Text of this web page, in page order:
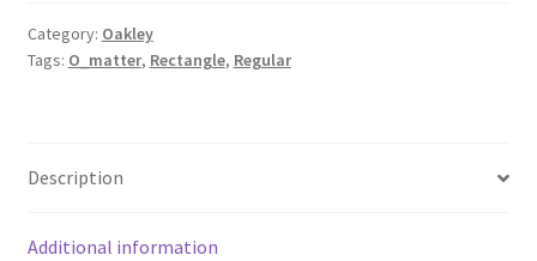
Category: Oakley
Tags: O_matter, Rectangle, Regular
Description
Additional information